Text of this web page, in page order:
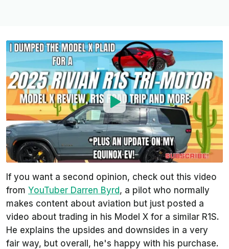
If you want a second opinion, check out this video
from YouTuber Darren Byrd, a pilot who normally
makes content about aviation but just posted a
video about trading in his Model X for a similar R1S.
He explains the upsides and downsides in a very
fair way, but overall, he's happy with his purchase.